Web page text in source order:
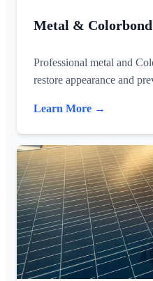
Metal &
Professional metal and
restore appearance and
Learn More →